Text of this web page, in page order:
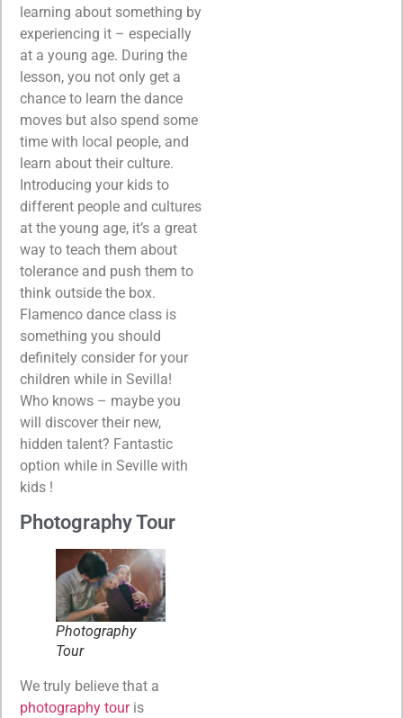
learning about something by
experiencing it – especially
at a young age. During the
lesson, you not only get a
chance to learn the dance
moves but also spend some
time with local people, and
learn about their culture.
Introducing your kids to
different people and cultures
at the young age, it’s a great
way to teach them about
tolerance and push them to
think outside the box.
Flamenco dance class is
something you should
definitely consider for your
children while in Sevilla!
Who knows – maybe you
will discover their new,
hidden talent? Fantastic
option while in Seville with
kids !
Photography Tour
Photography
Tour
We truly believe that a
photography touris